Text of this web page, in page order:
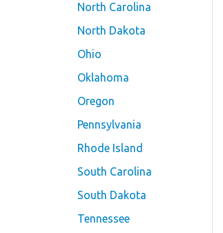
North Carolina
North Dakota
Ohio
Oklahoma
Oregon
Pennsylvania
Rhode Island
South Carolina
South Dakota
Tennessee